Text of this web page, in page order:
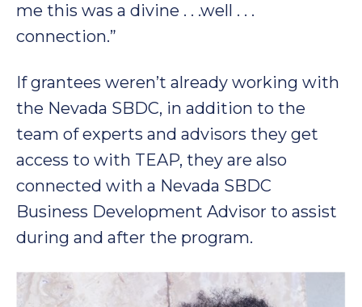
me this was a divine . . .well . . .
connection.”
If grantees weren’t already working with
the Nevada SBDC, in addition to the
team of experts and advisors they get
access to with TEAP, they are also
connected with a Nevada SBDC
Business Development Advisor to assist
during and after the program.